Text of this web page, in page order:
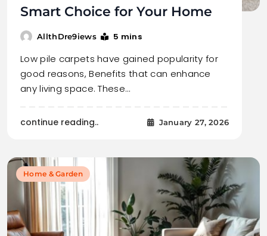
Smart Choice for Your Home
AllthDre9iews 5 mins
Low pile carpets have gained popularity for
good reasons, Benefits that can enhance
any living space. These…
continue reading.. January 27, 2026
Home & Garden